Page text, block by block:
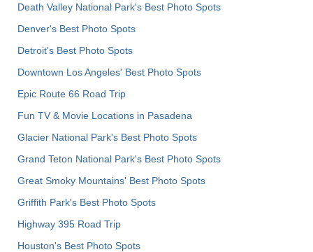
Death Valley National Park's Best Photo Spots
Denver's Best Photo Spots
Detroit's Best Photo Spots
Downtown Los Angeles' Best Photo Spots
Epic Route 66 Road Trip
Fun TV & Movie Locations in Pasadena
Glacier National Park's Best Photo Spots
Grand Teton National Park's Best Photo Spots
Great Smoky Mountains' Best Photo Spots
Griffith Park's Best Photo Spots
Highway 395 Road Trip
Houston's Best Photo Spots